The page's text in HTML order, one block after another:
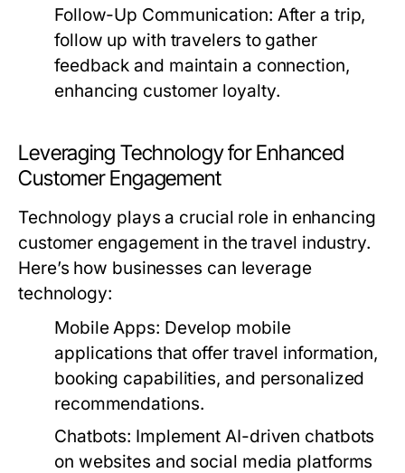
Follow-Up Communication: After a trip,
follow up with travelers to gather
feedback and maintain a connection,
enhancing customer loyalty.
Leveraging Technology for Enhanced
Customer Engagement
Technology plays a crucial role in enhancing
customer engagement in the travel industry.
Here’s how businesses can leverage
technology:
Mobile Apps: Develop mobile
applications that offer travel information,
booking capabilities, and personalized
recommendations.
Chatbots: Implement AI-driven chatbots
on websites and social media platforms